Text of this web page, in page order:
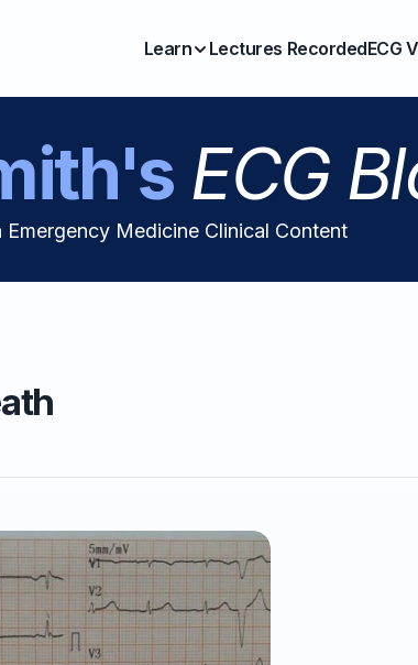
Learn Lectures RecordedECG
ECG
Emergency Medicine Clinical Content